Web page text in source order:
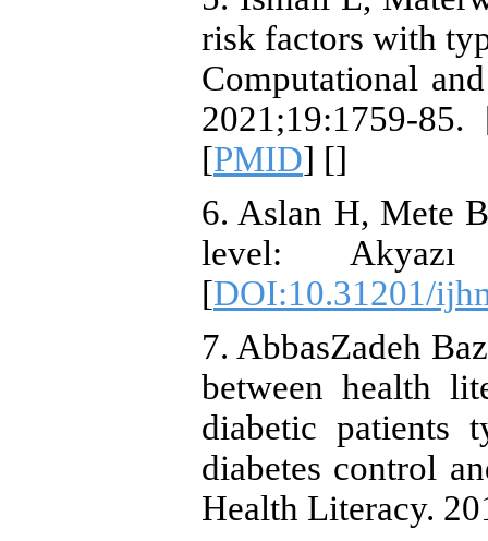
risk factors with
Computational
2021;19:1759-85.
[PMID] []
6. Aslan H, Mete
level: Akyazı
[DOI:10.31201/
7. AbbasZadeh
between health
diabetic patients
diabetes control
Health Literacy.